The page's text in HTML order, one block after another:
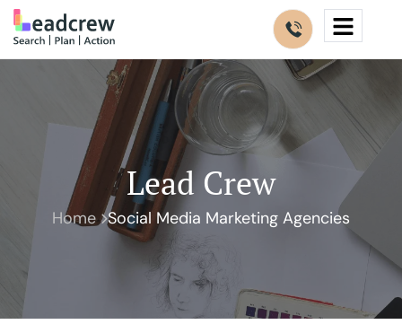
Lead Crew
Home Social Media Marketing Agencies